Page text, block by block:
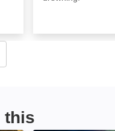
go to previous slide
this